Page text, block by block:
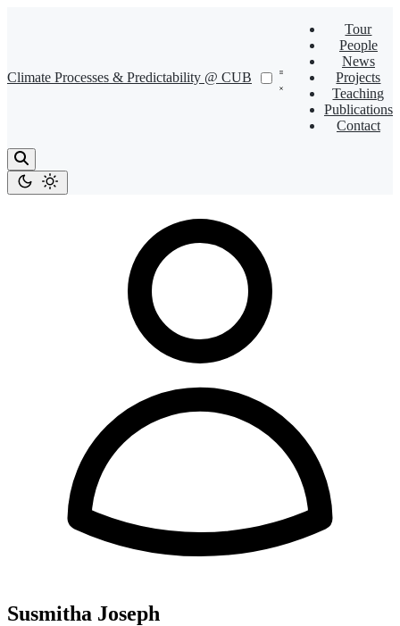
Climate Processes & Predictability @ CUB
Tour
People
News
Projects
Teaching
Publications
Contact
Susmitha Joseph